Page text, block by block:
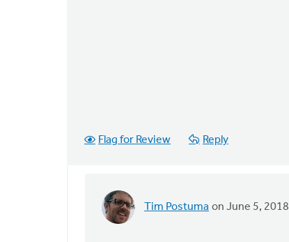
Flag for Review Reply
Tim Postuma on June 5, 2018
In